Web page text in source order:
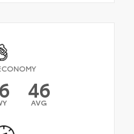
46
AVG